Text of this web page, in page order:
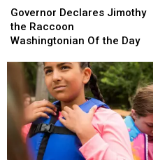
Declares
Jimothy
the
Washingtonian
Of
Day
Governor Declares Jimothy
the Raccoon
Washingtonian Of the Day
Declares
Jimothy
the
Washingtonian
Of
Day